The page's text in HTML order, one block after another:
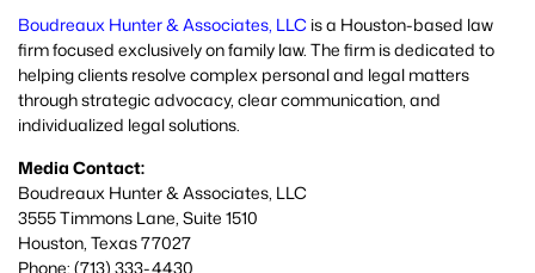
Boudreaux Hunter & Associates, LLC is a Houston-based law
firm focused exclusively on family law. The firm is dedicated to
helping clients resolve complex personal and legal matters
through strategic advocacy, clear communication, and
individualized legal solutions.
Media Contact:
Boudreaux Hunter & Associates, LLC
3555 Timmons Lane, Suite 1510
Houston, Texas 77027
Phone: (713) 333-4430